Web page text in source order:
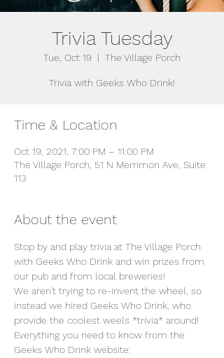
Trivia Tuesday
Tue, Oct 19
  |
The Village Porch
Trivia with Geeks Who Drink!
Time & Location
Oct 19, 2021, 7:00 PM – 11:00 PM
The Village Porch, 51 N Merrimon Ave, Suite
113
About the event
Stop by and play trivia at The Village Porch
with Geeks Who Drink and win prizes from
our pub and from local breweries!
We aren't trying to re-invent the wheel, so
instead we hired Geeks Who Drink, who
provide the coolest weels *trivia* around!
Everything you need to know from the
Geeks Who Drink website: